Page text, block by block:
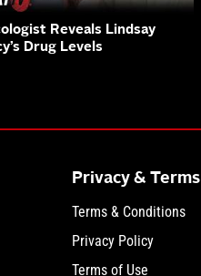
Reveals Lindsay
Drug Levels
Privacy & Terms
Terms & Conditions
Privacy Policy
Terms of Use